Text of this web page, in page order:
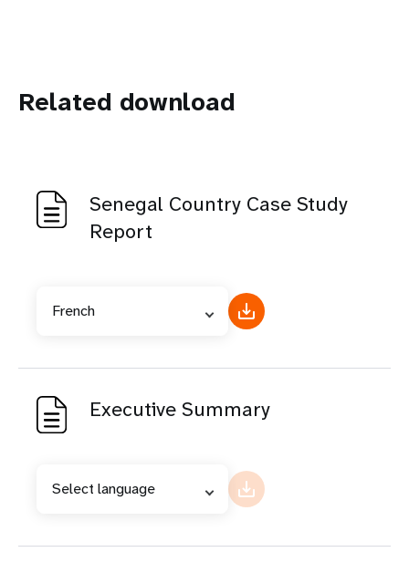
Related download
Senegal Country Case Study
Report
French
Executive Summary
Select language